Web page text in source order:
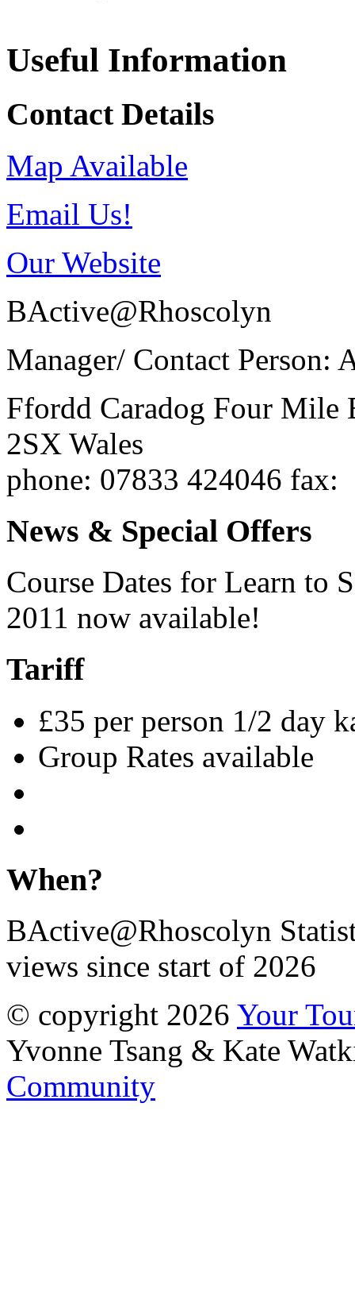
Useful Information
Contact Details
Map Available
Email Us!
Our Website
BActive@Rhoscolyn
Manager/ Contact Person:
Ffordd Caradog Four Mile
2SX Wales
phone: 07833 424046 fax:
News & Special Offers
Course Dates for Learn to
2011 now available!
Tariff
£35 per person 1/2 day
Group Rates available
When?
BActive@Rhoscolyn
views since start of 2026
© copyright 2026 Your
Yvonne Tsang & Kate
Community